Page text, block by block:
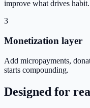
improve what drives habit.
3
Monetization layer
Add micropayments,
starts compounding.
Designed for